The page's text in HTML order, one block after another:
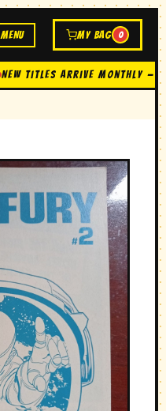
MENU MY BAG 0
New Titles Arrive Monthly —